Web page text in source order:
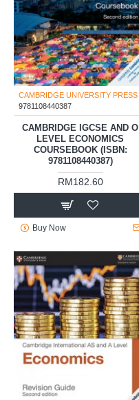
CAMBRIDGE UNIVERSITY PRESS
9781108440387
CAMBRIDGE IGCSE AND O
LEVEL ECONOMICS
COURSEBOOK (ISBN:
9781108440387)
RM182.60
Buy Now